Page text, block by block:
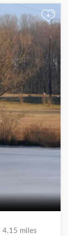
+
4.15 miles